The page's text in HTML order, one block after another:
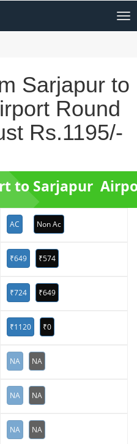
Sarjapur to
Round
Rs.1195/-
to Sarjapur
AC Non Ac
₹649 ₹574
₹724 ₹649
₹1120 ₹0
NA NA
NA NA
NA NA